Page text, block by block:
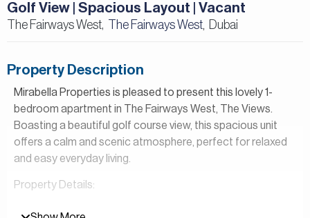
Golf View | Spacious Layout | Vacant
The Fairways West, The Fairways West, Dubai
Property Description
Mirabella Properties is pleased to present this lovely 1-
bedroom apartment in The Fairways West, The Views.
Boasting a beautiful golf course view, this spacious unit
offers a calm and scenic atmosphere, perfect for relaxed
and easy everyday living.
Property Details: